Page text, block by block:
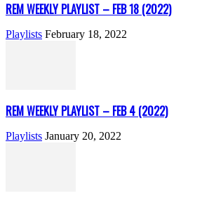
REM WEEKLY PLAYLIST – FEB 18 (2022)
Playlists February 18, 2022
REM WEEKLY PLAYLIST – FEB 4 (2022)
Playlists January 20, 2022